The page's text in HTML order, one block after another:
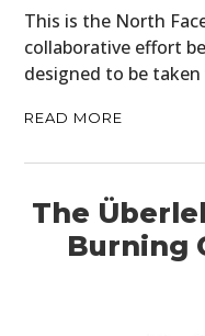
This is the North
collaborative effort
designed to be
READ MORE
The
Burning